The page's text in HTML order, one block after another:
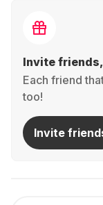
Invite
Each friend
too!
Invite